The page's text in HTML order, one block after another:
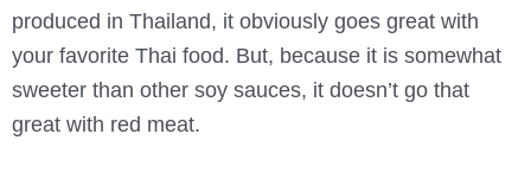
produced in Thailand, it obviously goes great with
your favorite Thai food. But, because it is somewhat
sweeter than other soy sauces, it doesn’t go that
great with red meat.